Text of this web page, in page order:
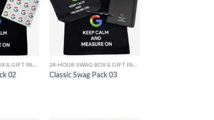
02 Classic Swag Pack 03